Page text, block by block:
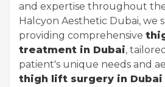
and expertise throughout
Halcyon Aesthetic Dubai, we
providing comprehensive
treatment in Dubai,
patient's unique needs and
thigh lift surgery in Dubai